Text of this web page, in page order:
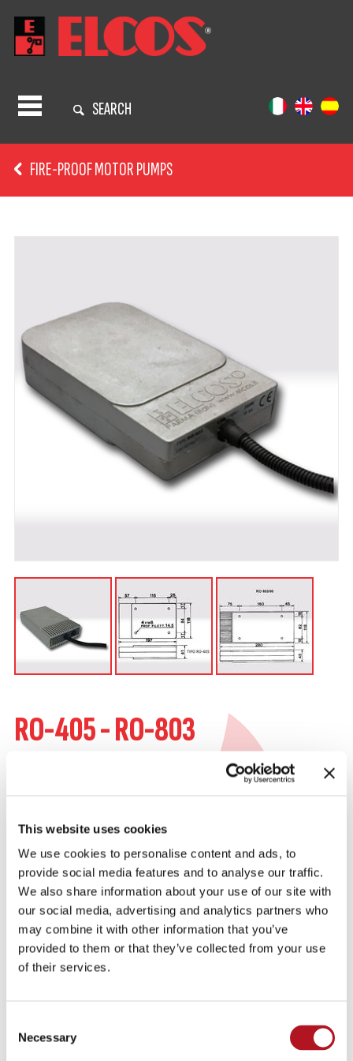
This website uses cookies
We use cookies to personalise content and ads, to
provide social media features and to analyse our traffic.
We also share information about your use of our site with
our social media, advertising and analytics partners who
may combine it with other information that you’ve
provided to them or that they’ve collected from your use
of their services.
Selection
Necessary
SEARCH
FIRE-PROOF MOTOR PUMPS
RO-405 - RO-803
prevent the oil temperature from falling below a
internal thermostat.
KEY FEATURES
IDENTIFICATION DATA